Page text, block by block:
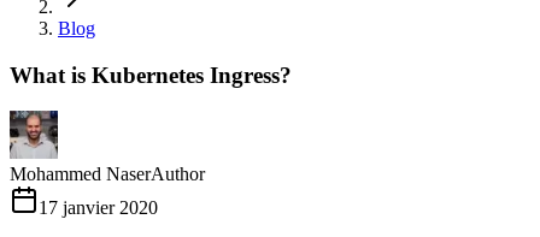
Blog
What is Kubernetes Ingress?
Mohammed NaserAuthor
17 janvier 2020